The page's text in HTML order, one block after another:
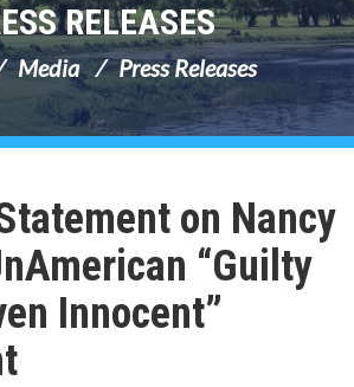
RELEASES
Media Press Releases
on Nancy
“Guilty
Innocent”